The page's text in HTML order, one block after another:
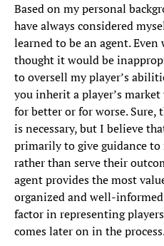
Based on my personal
have always considered
learned to be an agent.
thought it would be
to oversell my player’s
you inherit a player’s
for better or for worse. Sure,
is necessary, but I believe
primarily to give guidance
rather than serve their
agent provides the most
organized and well-
factor in representing
comes later on in the